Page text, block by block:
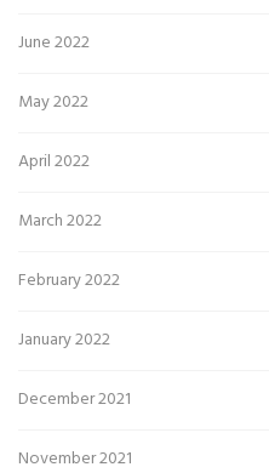
June 2022
May 2022
April 2022
March 2022
February 2022
January 2022
December 2021
November 2021